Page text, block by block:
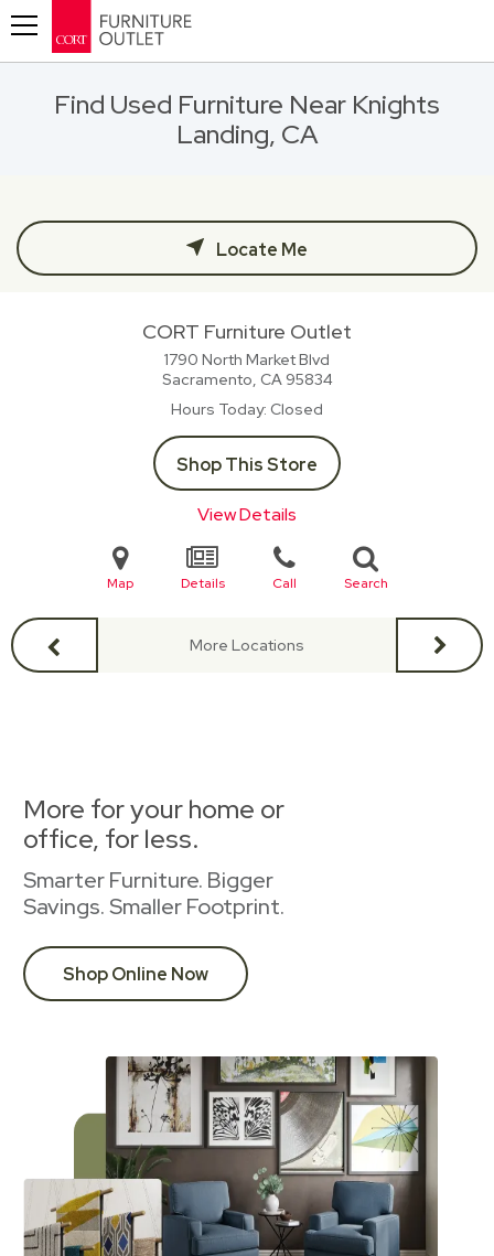
Find Used Furniture Near Knights
Landing, CA
Locate Me
CORT Furniture Outlet
1790 North Market Blvd
Sacramento, CA 95834
Hours Today Closed
Shop This Store
View Details
Map Details Call Search
More Locations
More for your home or
office, for less.
Smarter Furniture. Bigger
Savings. Smaller Footprint.
Shop Online Now